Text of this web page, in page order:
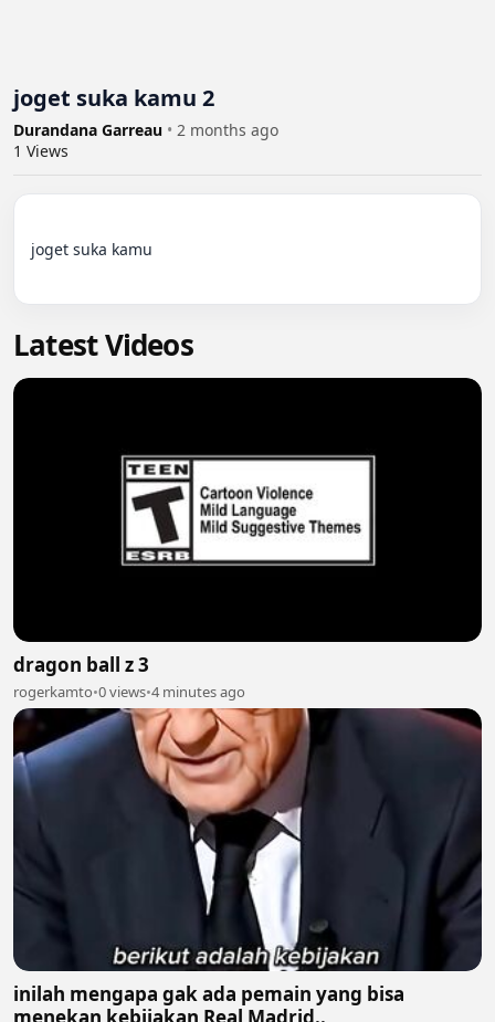
joget suka kamu 2
Durandana Garreau • 2 months ago
1 Views
joget suka kamu
Latest Videos
dragon ball z 3
rogerkamto•0 views•4 minutes ago
inilah mengapa gak ada pemain yang bisa